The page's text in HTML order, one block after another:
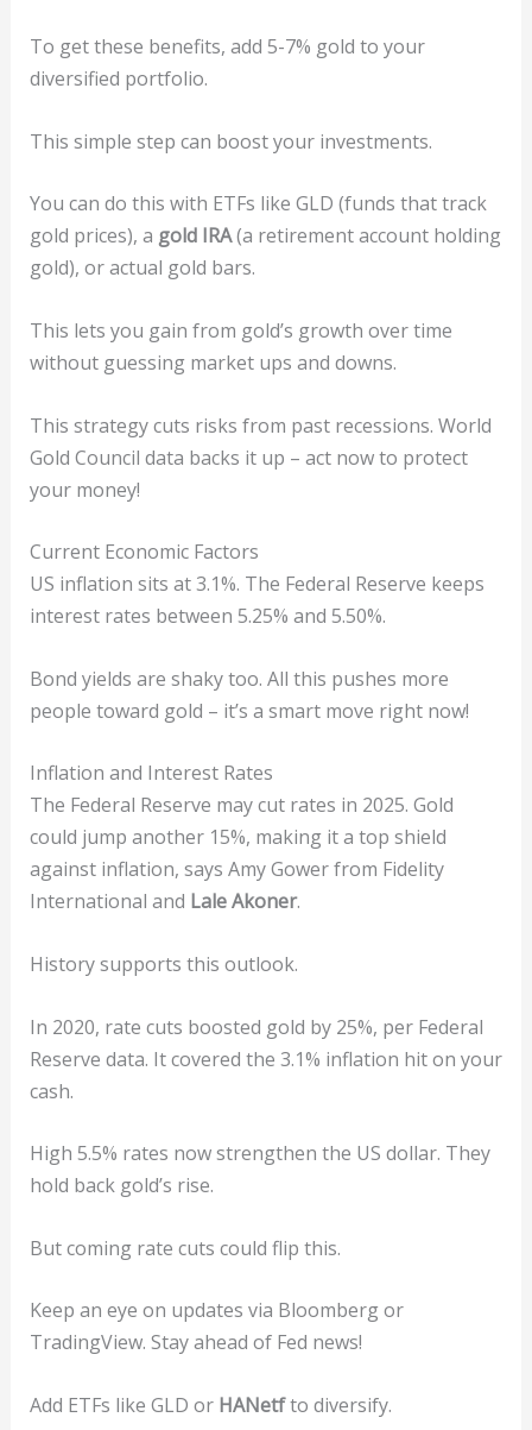
To get these benefits, add 5-7% gold to your
diversified portfolio.
This simple step can boost your investments.
You can do this with ETFs like GLD (funds that track
gold prices), a gold IRA(a retirement account holding
gold), or actual gold bars.
This lets you gain from gold’s growth over time
without guessing market ups and downs.
This strategy cuts risks from past recessions. World
Gold Council data backs it up – act now to protect
your money!
Current Economic Factors
US inflation sits at 3.1%. The Federal Reserve keeps
interest rates between 5.25% and 5.50%.
Bond yields are shaky too. All this pushes more
people toward gold – it’s a smart move right now!
Inflation and Interest Rates
The Federal Reserve may cut rates in 2025. Gold
could jump another 15%, making it a top shield
against inflation, says Amy Gower from Fidelity
International and Lale Akoner.
History supports this outlook.
In 2020, rate cuts boosted gold by 25%, per Federal
Reserve data. It covered the 3.1% inflation hit on your
cash.
High 5.5% rates now strengthen the US dollar. They
hold back gold’s rise.
But coming rate cuts could flip this.
Keep an eye on updates via Bloomberg or
TradingView. Stay ahead of Fed news!
Add ETFs like GLD or HANetfto diversify.